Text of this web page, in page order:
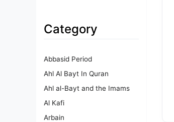
Category
Abbasid Period
Ahl Al Bayt In Quran
Ahl al-Bayt and the Imams
Al Kafi
Arbain